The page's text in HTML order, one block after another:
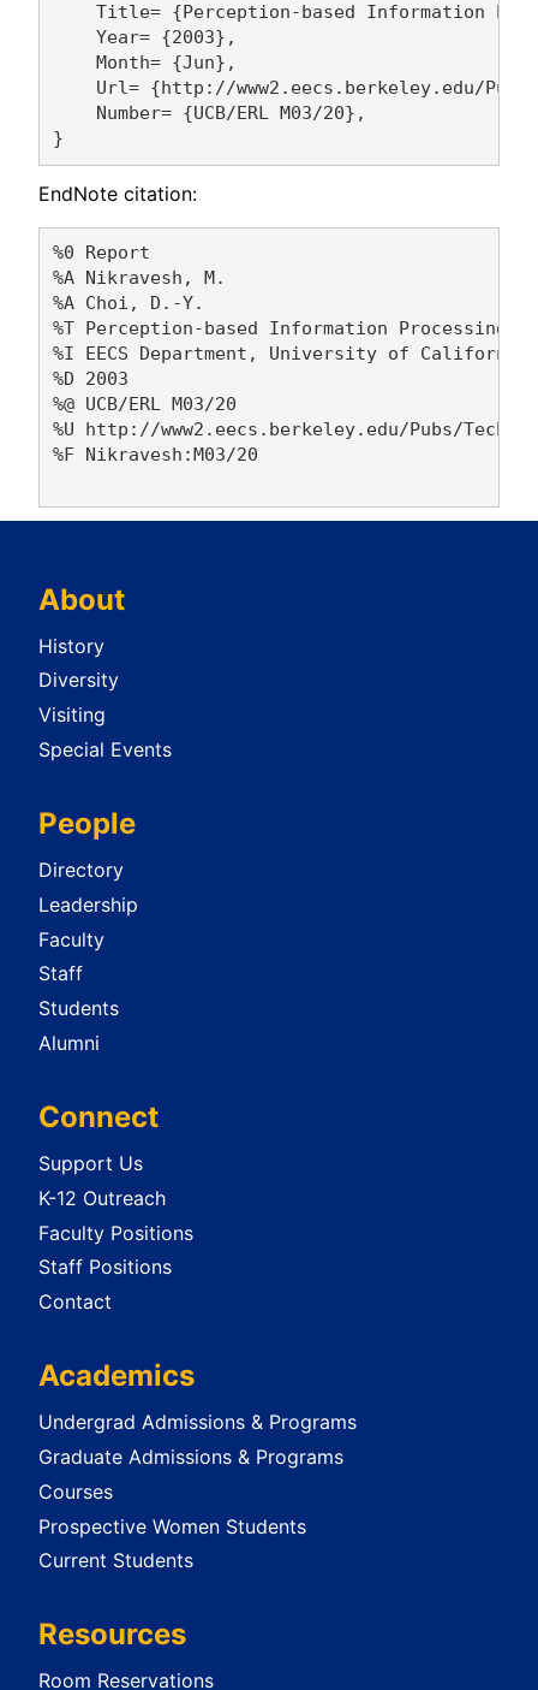
Title= {Perception-based Information
    Year= {2003},
    Month= {Jun},
Url= {http://www2.eecs.berkeley.edu/
    Number= {UCB/ERL M03/20},
EndNote citation:
%0 Report
%A Nikravesh, M.
%A Choi, D.-Y.
%T Perception-based Information Processing
%I EECS Department, University of
%D 2003
%@ UCB/ERL M03/20
%U http://www2.eecs.berkeley.edu/Pubs/
%F Nikravesh:M03/20
About
History
Diversity
Visiting
Special Events
People
Directory
Leadership
Faculty
Staff
Students
Alumni
Connect
Support Us
K-12 Outreach
Faculty Positions
Staff Positions
Contact
Academics
Undergrad Admissions & Programs
Graduate Admissions & Programs
Courses
Prospective Women Students
Current Students
Resources
Room Reservations